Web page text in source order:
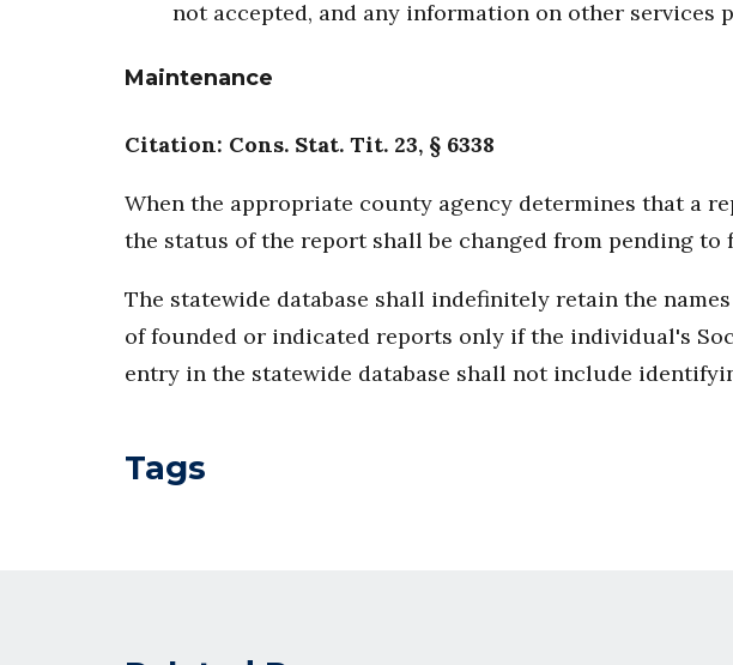
not accepted, and any information on other services
Maintenance
Citation: Cons. Stat. Tit. 23, § 6338
When the appropriate county agency determines that a
the status of the report shall be changed from pending
The statewide database shall indefinitely retain the
of founded or indicated reports only if the individual's
entry in the statewide database shall not include
Tags